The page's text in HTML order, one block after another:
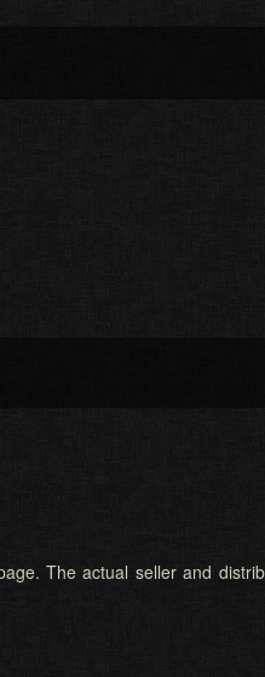
The actual seller and